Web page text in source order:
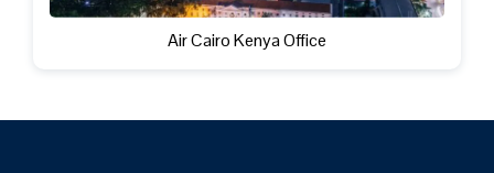
Air Cairo Kenya Office